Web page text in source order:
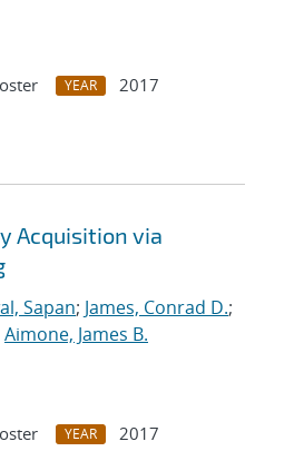
YEAR
2017
Acquisition via
Sapan; James, Conrad D.;
Aimone, James B.
YEAR
2017